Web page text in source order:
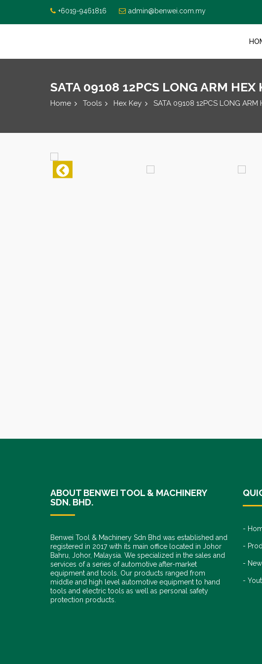
+6019-9461816 admin@benwei.com.my
SATA 09108 12PCS LONG ARM HEX
Home Tools Hex Key SATA 09108 12PCS LONG ARM
ABOUT BENWEI TOOL & MACHINERY
SDN. BHD.
Benwei Tool & Machinery Sdn Bhd was established and
registered in 2017 with its main office located in Johor
Bahru, Johor, Malaysia. We specialized in the sales and
services of a series of automotive after-market
equipment and tools. Our products ranged from
middle and high level automotive equipment to hand
tools and electric tools as well as personal safety
protection products.